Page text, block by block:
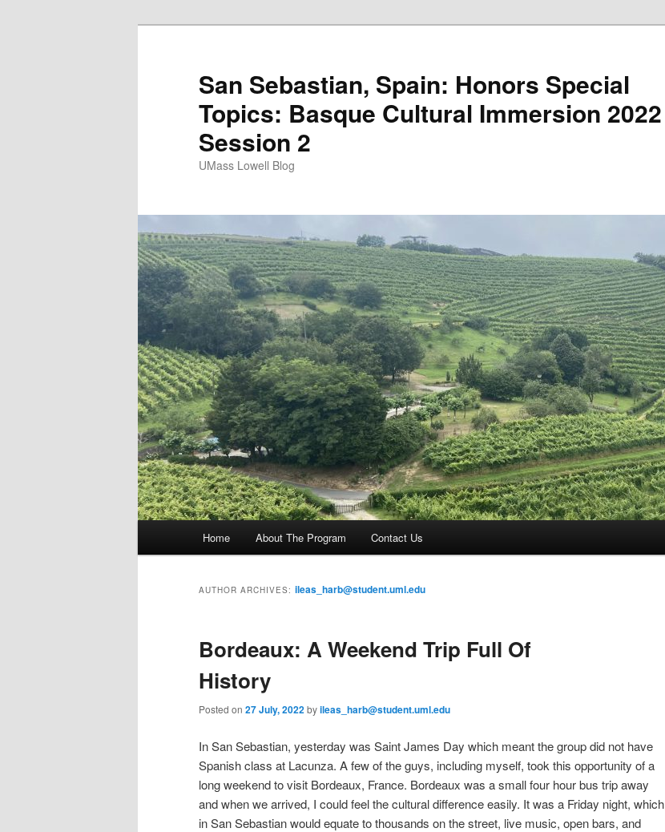
San Sebastian, Spain: Honors Special
Topics: Basque Cultural Immersion 2022
Session 2
UMass Lowell Blog
Skip
content
Skip
content
Home About The Program Contact Us
AUTHOR ARCHIVES: ileas_harb@student.uml.edu
Bordeaux: A Weekend Trip Full Of
History
Posted on 27 July, 2022byileas_harb@student.uml.edu
In San Sebastian, yesterday was Saint James Day which meant the group did not have
Spanish class at Lacunza. A few of the guys, including myself, took this opportunity of a
long weekend to visit Bordeaux, France. Bordeaux was a small four hour bus trip away
and when we arrived, I could feel the cultural difference easily. It was a Friday night, which
in San Sebastian would equate to thousands on the street, live music, open bars, and